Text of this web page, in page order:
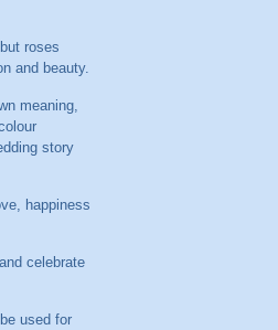
roses
and beauty.
meaning,
story
happiness
celebrate
used for